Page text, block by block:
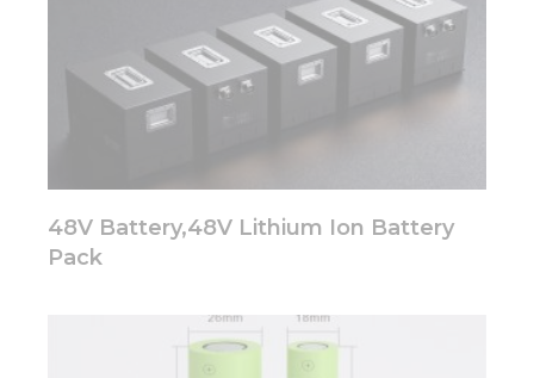
48V Battery,48V Lithium Ion Battery
Pack